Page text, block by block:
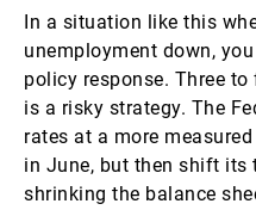
In a situation like this
unemployment down,
policy response. Three
is a risky strategy. The
rates at a more
in June, but then shift
shrinking the balance